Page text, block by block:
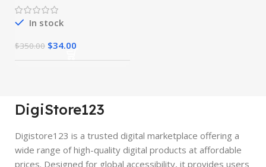
In stock
$350.00 $34.00
DigiStore123
Digistore123 is a trusted digital marketplace offering a
wide range of high-quality digital products at affordable
prices. Designed for global accessibility, it provides users